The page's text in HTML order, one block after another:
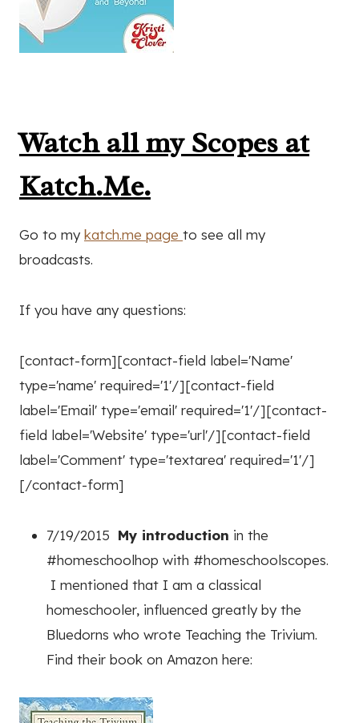
Watch all my Scopes at
Katch.Me.
Go to my katch.me page to see all my
broadcasts.
If you have any questions:
[contact-form][contact-field label='Name'
type='name' required='1'/][contact-field
label='Email' type='email' required='1'/][contact-
field label='Website' type='url'/][contact-field
label='Comment' type='textarea' required='1'/]
[/contact-form]
7/19/2015 My introduction in the
#homeschoolhop with #homeschoolscopes.
I mentioned that I am a classical
homeschooler, influenced greatly by the
Bluedorns who wrote Teaching the Trivium.
Find their book on Amazon here: